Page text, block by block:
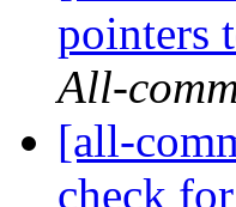
pointers
All-
[all-
check